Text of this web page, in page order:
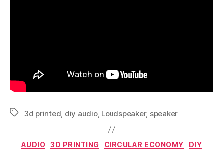
3d printed, diy audio, Loudspeaker, speaker
AUDIO 3D PRINTING CIRCULAR ECONOMY
DIY